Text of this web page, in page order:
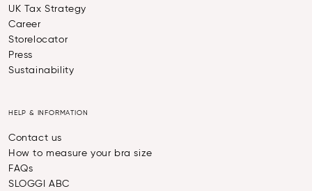
UK Tax Strategy
Career
Storelocator
Press
Sustainability
HELP & INFORMATION
Contact us
How to measure your bra size
FAQs
SLOGGI ABC